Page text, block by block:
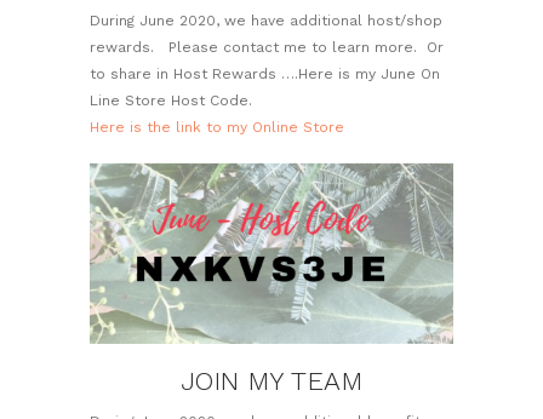
During June 2020, we have additional host/shop
rewards. Please contact me to learn more. Or
to share in Host Rewards ….Here is my June On
Line Store Host Code.
Here is the link to my Online Store
JOIN MY TEAM